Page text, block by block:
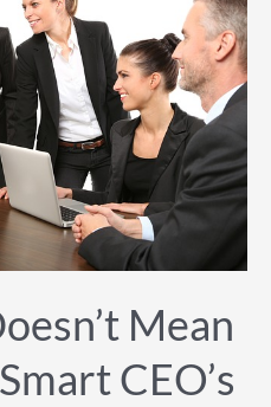
Mean
CEO’s